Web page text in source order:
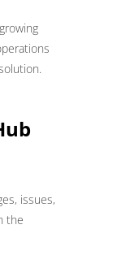
issues,
the